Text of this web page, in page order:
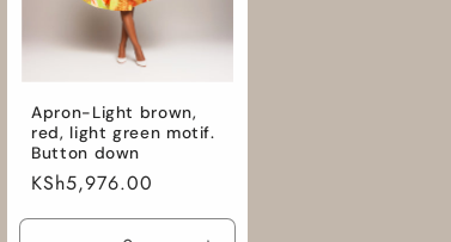
Apron-Light brown,
red, light green motif.
Button down
Regular
price
KSh5,976.00